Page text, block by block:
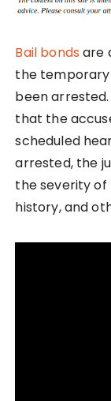
Bail bonds are
the temporary
been
that the
scheduled
arrested, the
the severity of
history, and